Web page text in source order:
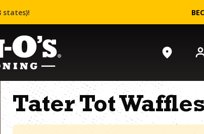
states)!
Tater Tot Waffles